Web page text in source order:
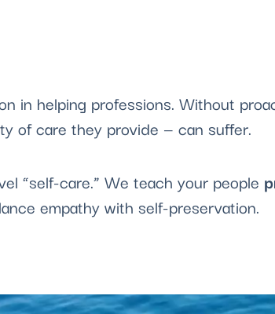
in helping professions. Without
of care they provide — can suffer.
“self-care.” We teach your people
empathy with self-preservation.